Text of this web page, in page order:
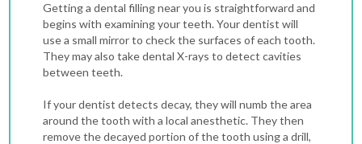
Getting a dental filling near you is straightforward and
begins with examining your teeth. Your dentist will
use a small mirror to check the surfaces of each tooth.
They may also takedental X-rays to detect cavities
between teeth.
If your dentist detects decay, they will numb the area
around the tooth with a local anesthetic. They then
remove the decayed portion of the tooth using a drill,